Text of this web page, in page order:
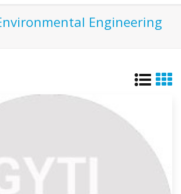
Engineering